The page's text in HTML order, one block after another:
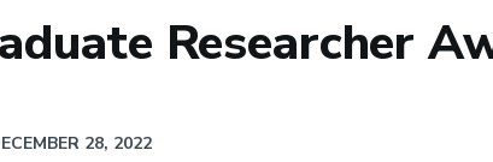
Researcher
28, 2022